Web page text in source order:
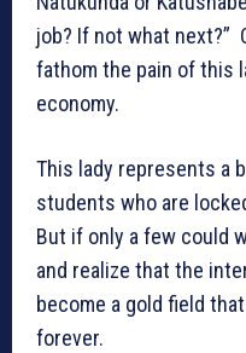
job? If not what next?”
fathom the pain of this
economy.
This lady represents a
students who are
But if only a few could
and realize that the
become a gold field
forever.